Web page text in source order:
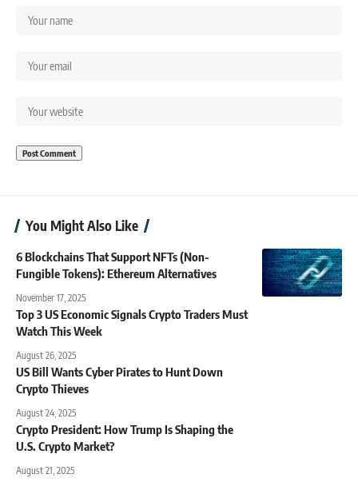
You Might Also Like
6 Blockchains That Support NFTs (Non-
Fungible Tokens): Ethereum Alternatives
November 17, 2025
Top 3 US Economic Signals Crypto Traders Must
Watch This Week
August 26, 2025
US Bill Wants Cyber Pirates to Hunt Down
Crypto Thieves
August 24, 2025
Crypto President: How Trump Is Shaping the
U.S. Crypto Market?
August 21, 2025